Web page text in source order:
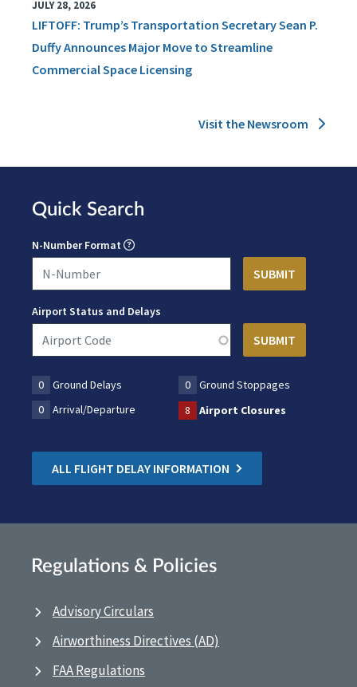
JULY 28, 2026
LIFTOFF: Trump’s Transportation Secretary Sean P.
Duffy Announces Major Move to Streamline
Commercial Space Licensing
Visit the Newsroom
Quick Search
N-Number Format
Airport Status and Delays
0 Ground Delays 0
Ground Stoppages
0
Arrival/Departure 8 Airport Closures
ALL FLIGHT DELAY INFORMATION
Regulations & Policies
Advisory Circulars
Airworthiness Directives (AD)
FAA Regulations